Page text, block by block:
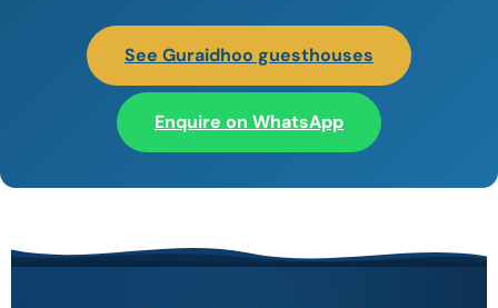
See Guraidhoo guesthouses
Enquire on WhatsApp